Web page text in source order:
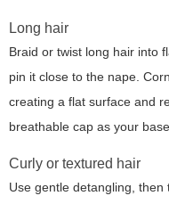
Long hair
Braid or twist long hair into
pin it close to the nape.
creating a flat surface and
breathable cap as your
Curly or textured hair
Use gentle detangling, then